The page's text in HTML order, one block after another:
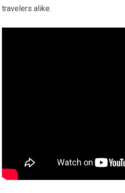
travelers alike.